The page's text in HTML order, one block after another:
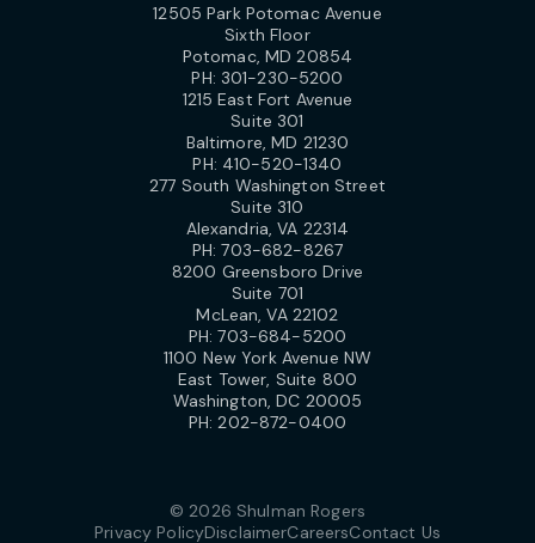
12505 Park Potomac Avenue
Sixth Floor
Potomac, MD 20854
PH: 301-230-5200
1215 East Fort Avenue
Suite 301
Baltimore, MD 21230
PH: 410-520-1340
277 South Washington Street
Suite 310
Alexandria, VA 22314
PH:703-682-8267
8200 Greensboro Drive
Suite 701
McLean, VA 22102
PH:703-684-5200
1100 New York Avenue NW
East Tower, Suite 800
Washington, DC 20005
PH:202-872-0400
© 2026 Shulman Rogers
Privacy PolicyDisclaimerCareersContact Us